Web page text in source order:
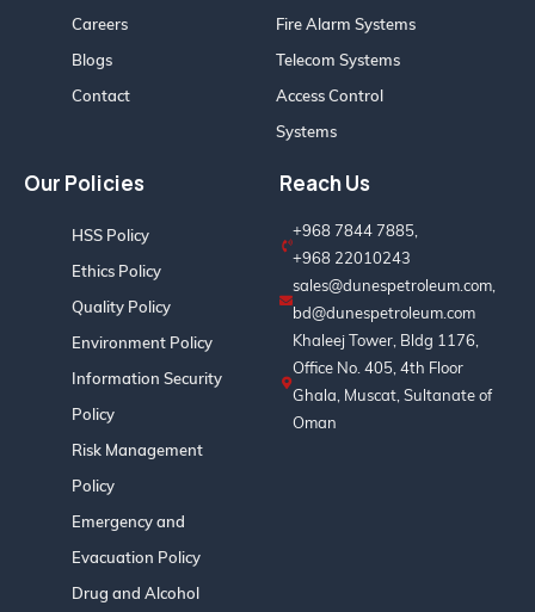
Careers
Blogs
Contact
Fire Alarm Systems
Telecom Systems
Access Control
Systems
Our Policies
HSS Policy
Ethics Policy
Quality Policy
Environment Policy
Information Security
Policy
Risk Management
Policy
Emergency and
Evacuation Policy
Drug and Alcohol
Reach Us
+968 7844 7885,
+968 22010243
sales@dunespetroleum.com,
bd@dunespetroleum.com
Khaleej Tower, Bldg 1176,
Office No. 405, 4th Floor
Ghala, Muscat, Sultanate of
Oman